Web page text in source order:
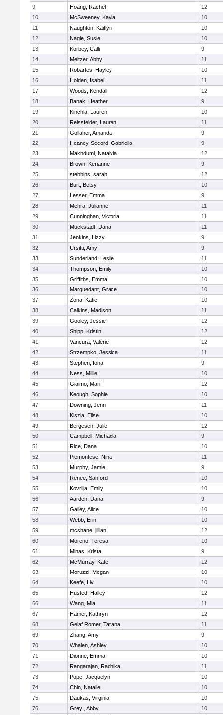
9
Hoang, Rachel
12
10
McSweeney, Kayla
10
11
Naughton, Kaitlyn
10
12
Nagle, Susie
10
13
Korbey, Calli
9
14
Meltzer, Abby
11
15
Robartes, Hayley
10
16
Holden, Isabel
11
17
Woods, Kendall
12
18
Banak, Heather
9
19
Kinchla, Lauren
10
20
Reissfelder, Lauren
11
21
Gollaher, Amanda
9
22
Heaney-Secord, Gabriella
9
23
Makhdumi, Natalyia
12
24
Brown, Kerianne
9
25
stebbins, sarah
12
26
Burt, Betsy
10
27
Lesser, Emma
9
28
Mehra, Julianne
11
29
Cunninghan, Victoria
11
30
Muckstadt, Dana
11
31
Jenkins, Lizzy
9
32
Ursitti, Amy
9
33
Sunderland, Leslie
11
34
Thompson, Emily
10
35
Griffiths, Emma
10
36
Marquedant, Grace
10
37
Zona, Katie
10
38
Calkins, Madison
11
39
Gooley, Jessie
12
40
Shipp, Kristin
12
41
Vancura, Valerie
12
42
Strzempko, Jessica
11
43
Stephen, Iona
9
44
Ness, Millie
10
45
Giaimo, Mari
12
46
Keough, Sophie
10
47
Downing, Jenn
11
48
Kiszla, Elise
10
49
Bergesen, Julie
12
50
Campbell, Michaela
9
51
Rice, Dana
10
52
Piemontese, Nina
11
53
Murphy, Jamie
9
54
Renee, Sanford
10
55
Kovrlija, Emily
10
56
Aarden, Dana
9
57
Galley, Alice
10
58
Webb, Erin
10
59
mcshane, jillian
12
60
Moreno, Teresa
10
61
Minas, Krista
9
62
McMurray, Kate
12
63
Moruzzi, Megan
10
64
Keefe, Liv
10
65
Husted, Halley
12
66
Wang, Mia
11
67
Hamer, Kathryn
12
68
Gelaf Romer, Tatiana
11
69
Zhang, Amy
9
70
Whalen, Ashley
10
71
Dionne, Emma
10
72
Rangarajan, Radhika
11
73
Pope, Jacquelyn
10
74
Chin, Natalie
10
75
Daukas, Virginia
10
76
Grey , Abby
10